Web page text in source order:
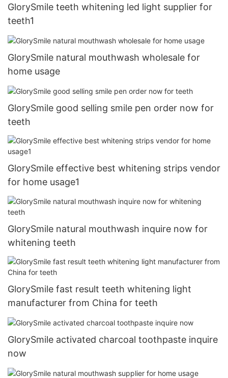
GlorySmile teeth whitening led light supplier for
teeth1
GlorySmile natural mouthwash wholesale for
home usage
GlorySmile good selling smile pen order now for
teeth
GlorySmile effective best whitening strips vendor
for home usage1
GlorySmile natural mouthwash inquire now for
whitening teeth
GlorySmile fast result teeth whitening light
manufacturer from China for teeth
GlorySmile activated charcoal toothpaste inquire
now